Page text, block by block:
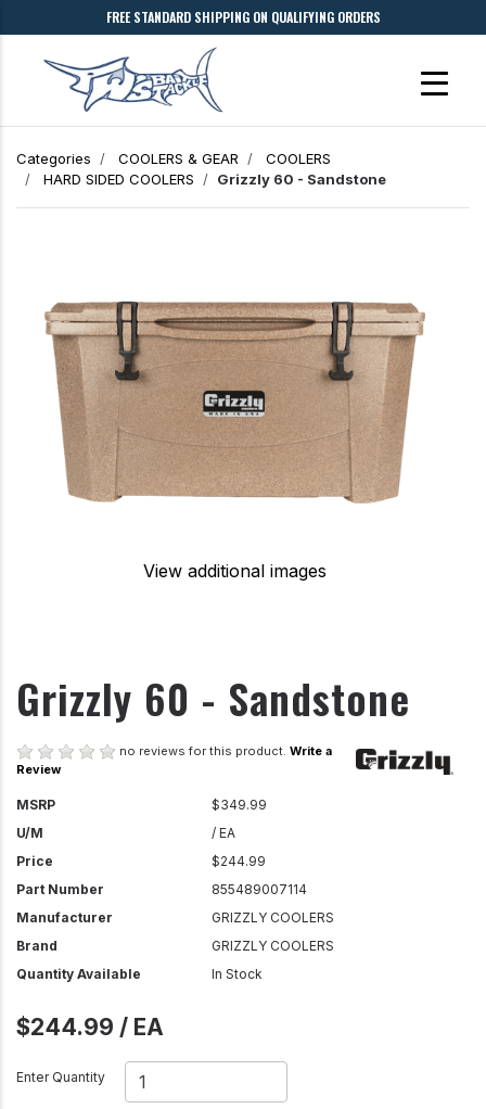
FREE STANDARD SHIPPING ON QUALIFYING ORDERS
Categories COOLERS & GEAR
COOLERS
HARD SIDED COOLERS
Grizzly 60 - Sandstone
View additional images
Grizzly 60 - Sandstone
no reviews for this product. Write a
Review
MSRP
$349.99
U/M
/ EA
Price
$244.99
Part Number
855489007114
Manufacturer
GRIZZLY COOLERS
Brand
GRIZZLY COOLERS
Quantity Available
In Stock
$244.99 / EA
Enter Quantity